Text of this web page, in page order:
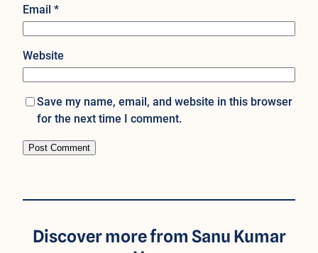
Email *
Website
Save my name, email, and website in this browser
for the next time I comment.
Discover more from Sanu Kumar